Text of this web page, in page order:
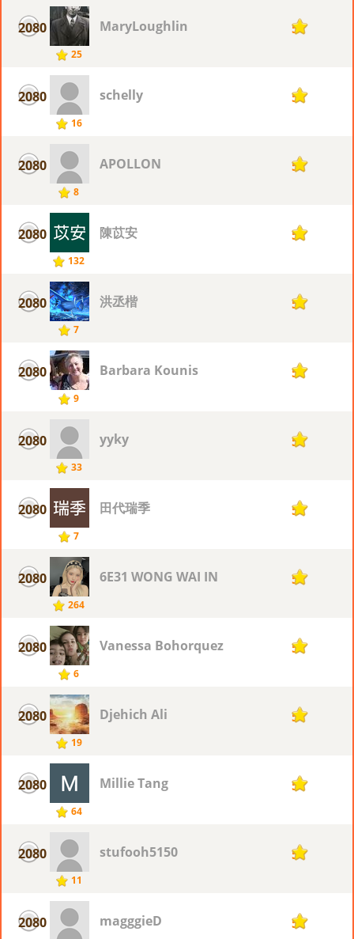
2080
25
MaryLoughlin 5
2080
16
schelly 5
2080
8
APOLLON 5
2080
132
陳苡安 5
2080
7
洪丞楷 5
2080
9
Barbara Kounis 5
2080
33
yyky 5
2080
7
田代瑞季 5
2080
264
6E31 WONG WAI IN 5
2080
6
Vanessa Bohorquez 5
2080
19
Djehich Ali 5
2080
64
Millie Tang 5
2080
11
stufooh5150 5
2080 magggieD 5